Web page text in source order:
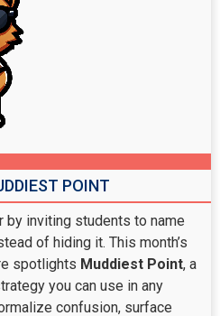
POINT
by inviting students to name
of hiding it. This month’s
spotlights Muddiest Point, a
you can use in any
confusion, surface